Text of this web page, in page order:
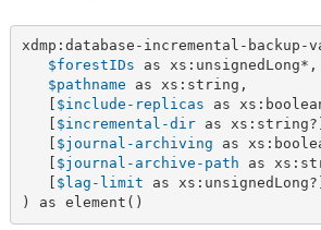
xdmp:database-incremental-backup-
$forestIDs as xs:unsignedLong*,
$pathname as xs:string,
$include-replicas as
$incremental-dir as
$journal-archiving as
$journal-archive-path as
$lag-limit as xs:unsignedLong?]
) as element()